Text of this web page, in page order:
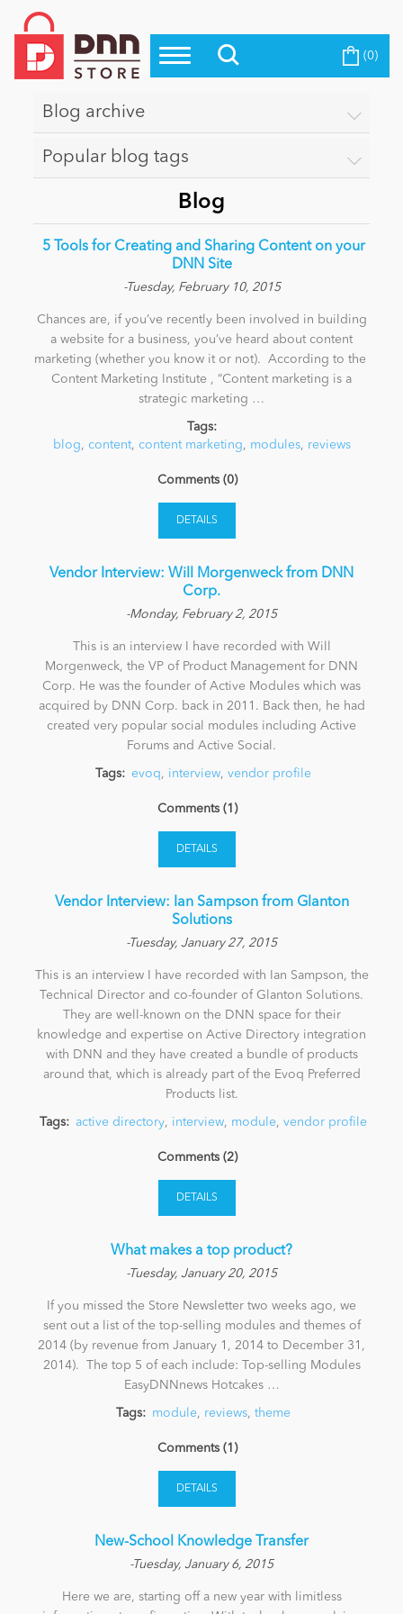
Top Modules
Top Themes
Blog
Education
Entertainment
Intranet/Extranet
News
Become a Seller (0)
Blog archive
Popular blog tags
Blog
​ 5 Tools for Creating and Sharing Content on your
DNN Site
-Tuesday, February 10, 2015
Chances are, if you’ve recently been involved in building
a website for a business, you’ve heard about content
marketing (whether you know it or not). According to the
Content Marketing Institute , “Content marketing is a
strategic marketing …
Tags:
blog, content, content marketing, modules, reviews
Comments (0)
DETAILS
Vendor Interview: Will Morgenweck from DNN
Corp.
-Monday, February 2, 2015
This is an interview I have recorded with Will
Morgenweck, the VP of Product Management for DNN
Corp. He was the founder of Active Modules which was
acquired by DNN Corp. back in 2011. Back then, he had
created very popular social modules including Active
Forums and Active Social.
Tags: evoq, interview, vendor profile
Comments (1)
DETAILS
Vendor Interview: Ian Sampson from Glanton
Solutions
-Tuesday, January 27, 2015
This is an interview I have recorded with Ian Sampson, the
Technical Director and co-founder of Glanton Solutions.
They are well-known on the DNN space for their
knowledge and expertise on Active Directory integration
with DNN and they have created a bundle of products
around that, which is already part of the Evoq Preferred
Products list.
Tags: active directory, interview, module, vendor profile
Comments (2)
DETAILS
What makes a top product?
-Tuesday, January 20, 2015
If you missed the Store Newsletter two weeks ago, we
sent out a list of the top-selling modules and themes of
2014 (by revenue from January 1, 2014 to December 31,
2014). The top 5 of each include: Top-selling Modules
EasyDNNnews Hotcakes …
Tags: module, reviews, theme
Comments (1)
DETAILS
New-School Knowledge Transfer
-Tuesday, January 6, 2015
Here we are, starting off a new year with limitless